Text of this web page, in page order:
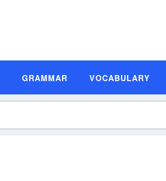
GRAMMAR VOCABULARY